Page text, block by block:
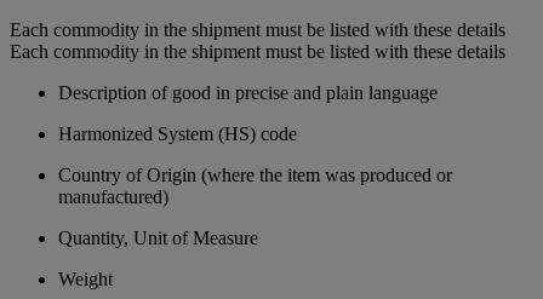
Each commodity in the shipment must be listed with these details
Each commodity in the shipment must be listed with these details
Description of good in precise and plain language
Harmonized System (HS) code
Country of Origin (where the item was produced or
manufactured)
Quantity, Unit of Measure
Weight